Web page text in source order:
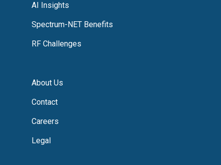
AI Insights
Spectrum-NET Benefits
RF Challenges
About Us
Contact
Careers
Legal